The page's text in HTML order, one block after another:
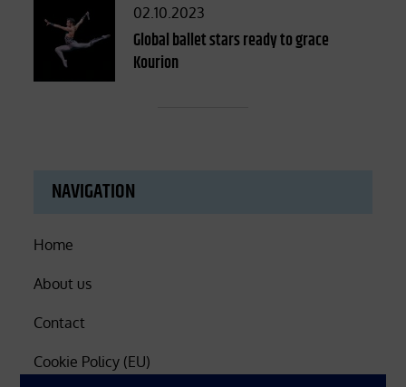
Posted
on
02.10.2023
Global ballet stars ready to grace
Kourion
NAVIGATION
Home
About us
Contact
Cookie Policy (EU)